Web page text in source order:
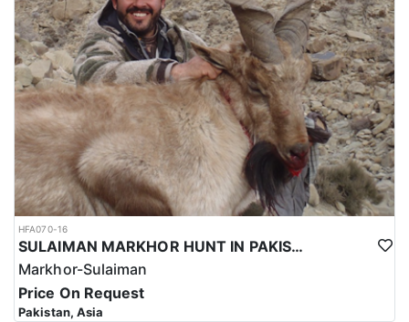
hunting trip for the Kashmir Markhor in Pakistan reflects the high
level of expertise and professionalism required to ensure a safe
and successful hunt.
Overall, hunting for the Kashmir Markhor in Pakistan is a
significant investment that requires careful planning and
consideration. However, for those who are able to make the
investment, the hunt can be a unique and unforgettable
experience that offers important benefits for conservation efforts,
local communities, and cultural heritage.
HFA070-16
SULAIMAN MARKHOR HUNT IN PAKISTAN
Markhor-Sulaiman
Price On Request
Pakistan, Asia